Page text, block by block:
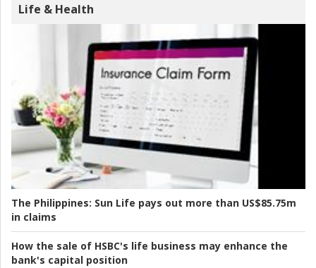
Life & Health
The Philippines: Sun Life pays out more than US$85.75m
in claims
How the sale of HSBC's life business may enhance the
bank's capital position